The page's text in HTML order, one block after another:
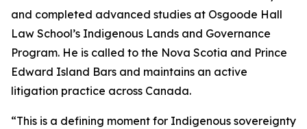
and completed advanced studies at Osgoode Hall
Law School’s Indigenous Lands and Governance
Program. He is called to the Nova Scotia and Prince
Edward Island Bars and maintains an active
litigation practice across Canada.
“This is a defining moment for Indigenous sovereignty